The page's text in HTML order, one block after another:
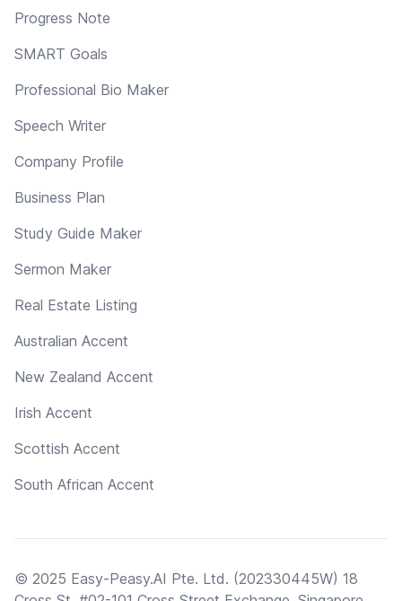
Progress Note
SMART Goals
Professional Bio Maker
Speech Writer
Company Profile
Business Plan
Study Guide Maker
Sermon Maker
Real Estate Listing
Australian Accent
New Zealand Accent
Irish Accent
Scottish Accent
South African Accent
© 2025 Easy-Peasy.AI Pte. Ltd. (202330445W) 18